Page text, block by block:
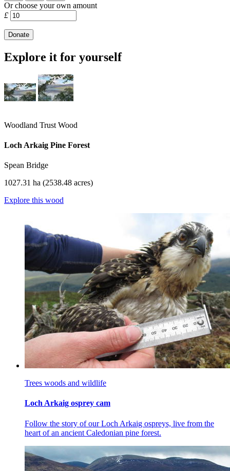
Or choose your own amount
£
Explore it for yourself
Woodland Trust Wood
Loch Arkaig Pine Forest
Spean Bridge
1027.31 ha (2538.48 acres)
Explore this wood
Trees woods and wildlife
Loch Arkaig osprey cam
Follow the story of our Loch Arkaig ospreys, live from the
heart of an ancient Caledonian pine forest.